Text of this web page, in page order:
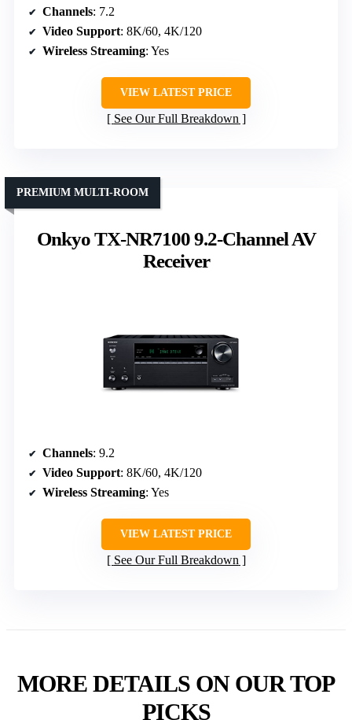
Channels: 7.2
Video Support: 8K/60, 4K/120
Wireless Streaming: Yes
VIEW LATEST PRICE
See Our Full Breakdown
Onkyo TX-NR7100 9.2-Channel AV
Receiver
PREMIUM MULTI-ROOM
Channels: 9.2
Video Support: 8K/60, 4K/120
Wireless Streaming: Yes
VIEW LATEST PRICE
See Our Full Breakdown
MORE DETAILS ON OUR TOP
PICKS